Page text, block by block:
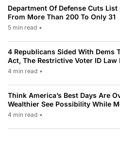
Department Of Defense Cuts
From More Than 200 To Only 31
5 min read •
4 Republicans Sided With Dems
Act, The Restrictive Voter ID Law
4 min read •
Think America’s Best Days Are
Wealthier See Possibility While
4 min read •